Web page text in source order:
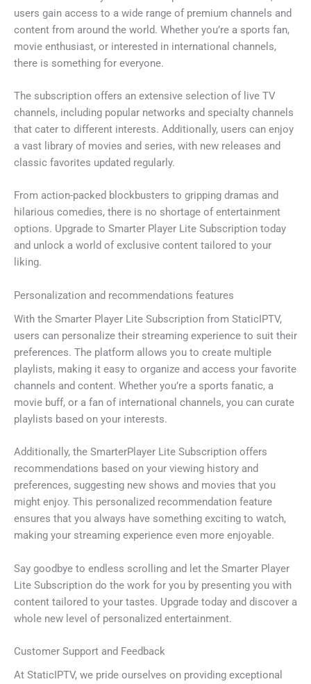
users gain access to a wide range of premium channels and
content from around the world. Whether you’re a sports fan,
movie enthusiast, or interested in international channels,
there is something for everyone.
The subscription offers an extensive selection of live TV
channels, including popular networks and specialty channels
that cater to different interests. Additionally, users can enjoy
a vast library of movies and series, with new releases and
classic favorites updated regularly.
From action-packed blockbusters to gripping dramas and
hilarious comedies, there is no shortage of entertainment
options. Upgrade to Smarter Player Lite Subscription today
and unlock a world of exclusive content tailored to your
liking.
Personalization and recommendations features
With the Smarter Player Lite Subscription from StaticIPTV,
users can personalize their streaming experience to suit their
preferences. The platform allows you to create multiple
playlists, making it easy to organize and access your favorite
channels and content. Whether you’re a sports fanatic, a
movie buff, or a fan of international channels, you can curate
playlists based on your interests.
Additionally, the SmarterPlayer Lite Subscription offers
recommendations based on your viewing history and
preferences, suggesting new shows and movies that you
might enjoy. This personalized recommendation feature
ensures that you always have something exciting to watch,
making your streaming experience even more enjoyable.
Say goodbye to endless scrolling and let the Smarter Player
Lite Subscription do the work for you by presenting you with
content tailored to your tastes. Upgrade today and discover a
whole new level of personalized entertainment.
Customer Support and Feedback
At StaticIPTV, we pride ourselves on providing exceptional